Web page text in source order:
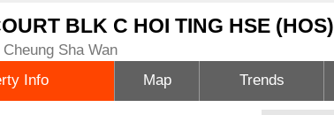
BLK C HOI TING HSE (HOS)
Sha Wan
Info Map Trends